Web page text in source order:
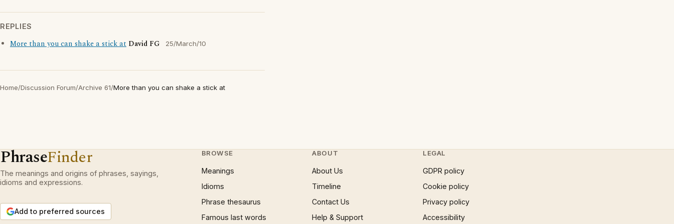
REPLIES
More than you can shake a stick at David FG 25/March/10
Home/Discussion Forum/Archive 61/More than you can shake a stick at
PhraseFinder
The meanings and origins of phrases, sayings,
idioms and expressions.
Add to preferred sources
BROWSE
Meanings
Idioms
Phrase thesaurus
Famous last words
ABOUT
About Us
Timeline
Contact Us
Help & Support
LEGAL
GDPR policy
Cookie policy
Privacy policy
Accessibility